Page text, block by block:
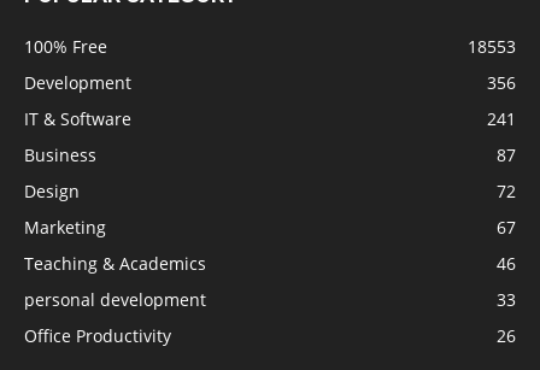
100% Free
18553
Development
356
IT & Software
241
Business
87
Design
72
Marketing
67
Teaching & Academics
46
personal development
33
Office Productivity
26